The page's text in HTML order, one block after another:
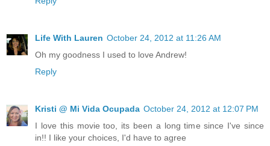
Life With Lauren October 24, 2012 at 11:26 AM
Oh my goodness I used to love Andrew!
Reply
Kristi @ Mi Vida Ocupada October 24, 2012 at 12:07 PM
I love this movie too, its been a long time since I've since
in!! I like your choices, I'd have to agree